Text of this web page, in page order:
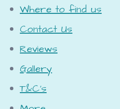
Where to find us
Contact Us
Reviews
Gallery
T&C's